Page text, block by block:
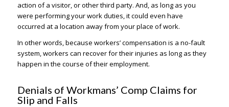
action of a visitor, or other third party. And, as long as you
were performing your work duties, it could even have
occurred at a location away from your place of work.
In other words, because workers’ compensation is a no-fault
system, workers can recover for their injuries as long as they
happen in the course of their employment.
Denials of Workmans’ Comp Claims for
Slip and Falls